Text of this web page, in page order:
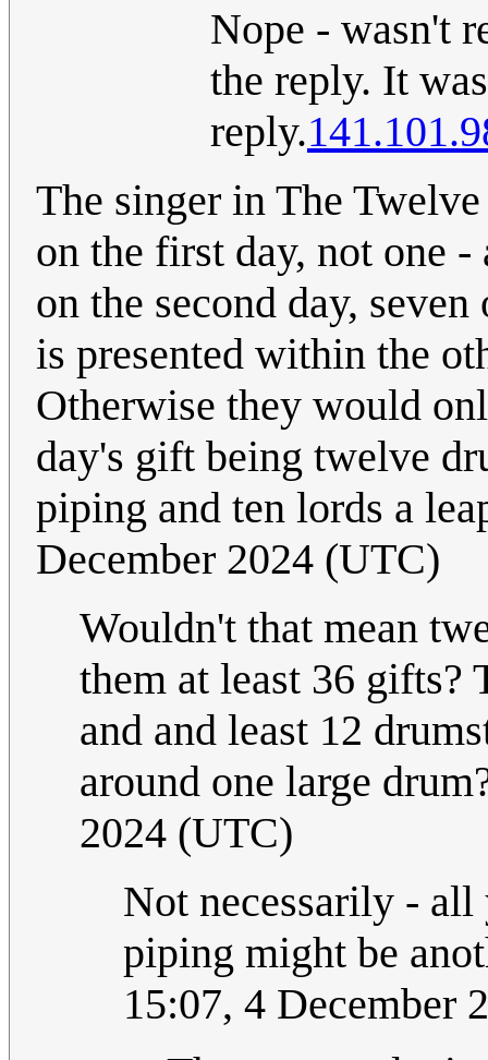
Nope - wasn't
the reply. It
reply.
The singer in The
on the first day, not one
on the second day,
is presented within the
Otherwise they would
day's gift being twelve
piping and ten lords a
December 2024 (UTC)
Wouldn't that mean
them at least 36 gifts?
and and least 12
around one large
2024 (UTC)
Not necessarily -
piping might be
15:07, 4 December